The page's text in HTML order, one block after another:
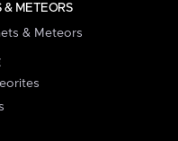
& METEORS
& Meteors